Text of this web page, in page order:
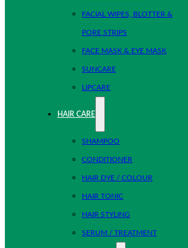
FACIAL WIPES, BLOTTER &
PORE STRIPS
FACE MASK & EYE MASK
SUNCARE
LIPCARE
HAIR CARE
SHAMPOO
CONDITIONER
HAIR DYE / COLOUR
HAIR TONIC
HAIR STYLING
SERUM / TREATMENT